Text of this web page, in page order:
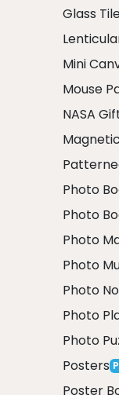
Glass
Mini
Mouse
NASA
Photo
Photo
Photo
Photo
Photo
Photo
Photo
Posters
Poster